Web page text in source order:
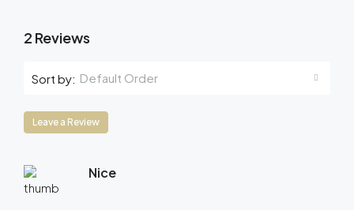
2 Reviews
Sort by: Default Order
Leave a Review
Nice